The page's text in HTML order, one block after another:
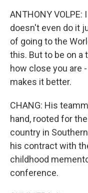
ANTHONY
doesn't even do it
of going to the
this. But to be on a
how close you are
makes it better.
CHANG: His
hand, rooted for
country in
his contract with
childhood
conference.